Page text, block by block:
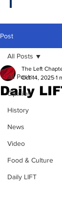
Post
All Posts
Opinion
History
News
Video
Food & Culture
Daily LIFT
All Posts
Daily
The Left
Oct 14, 2025 1